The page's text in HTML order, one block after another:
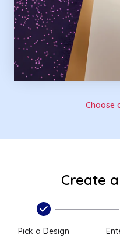
Choose
Create
Pick a Design